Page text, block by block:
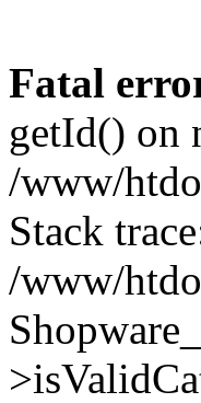
Fatal
getId() on
/www/
Stack
/www/